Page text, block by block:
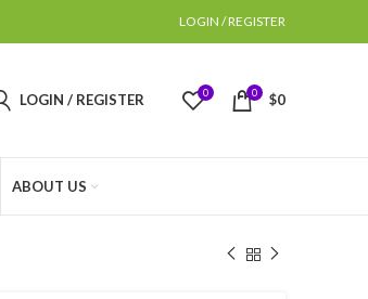
LOGIN / REGISTER
LOGIN / REGISTER 0 0 $0
ABOUT US